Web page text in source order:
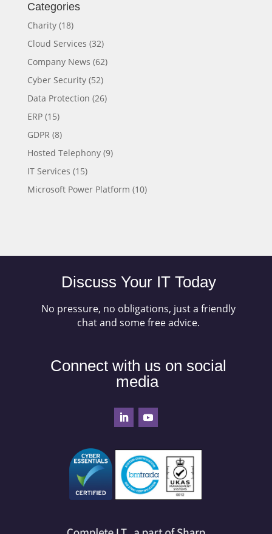
Categories
Charity(18)
Cloud Services (32)
Company News (62)
Cyber Security(52)
Data Protection (26)
ERP(15)
GDPR (8)
Hosted Telephony(9)
IT Services (15)
Microsoft Power Platform (10)
Discuss Your IT Today
No pressure, no obligations, just a friendly
chat and some free advice.
Connect with us on social
media